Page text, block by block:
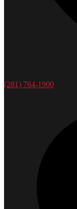
(281) 784-1900